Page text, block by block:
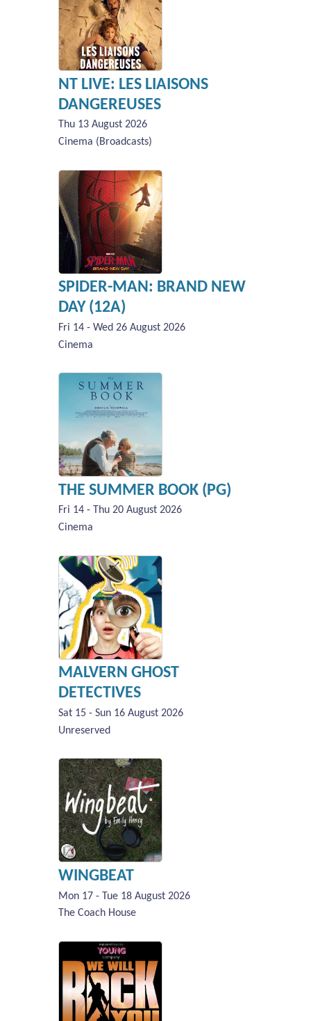
NT LIVE: LES LIAISONS
DANGEREUSES
Thu 13 August 2026
Cinema (Broadcasts)
SPIDER-MAN: BRAND NEW
DAY (12A)
Fri 14 - Wed 26 August 2026
Cinema
THE SUMMER BOOK (PG)
Fri 14 - Thu 20 August 2026
Cinema
MALVERN GHOST
DETECTIVES
Sat 15 - Sun 16 August 2026
Unreserved
WINGBEAT
Mon 17 - Tue 18 August 2026
The Coach House